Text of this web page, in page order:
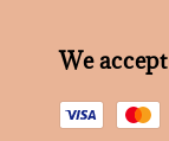
We accept